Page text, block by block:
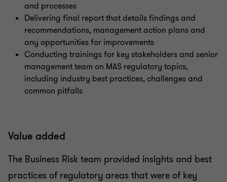
and processes
Delivering final report that details findings and
recommendations, management action plans and
any opportunities for improvements
Conducting trainings for key stakeholders and senior
management team on MAS regulatory topics,
including industry best practices, challenges and
common pitfalls
Value added
The Business Risk team provided insights and best
practices of regulatory areas that were of key